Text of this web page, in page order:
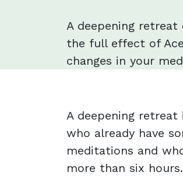
A deepening
the full effect of
changes in your
A deepening
who already have
meditations and
more than six hours.